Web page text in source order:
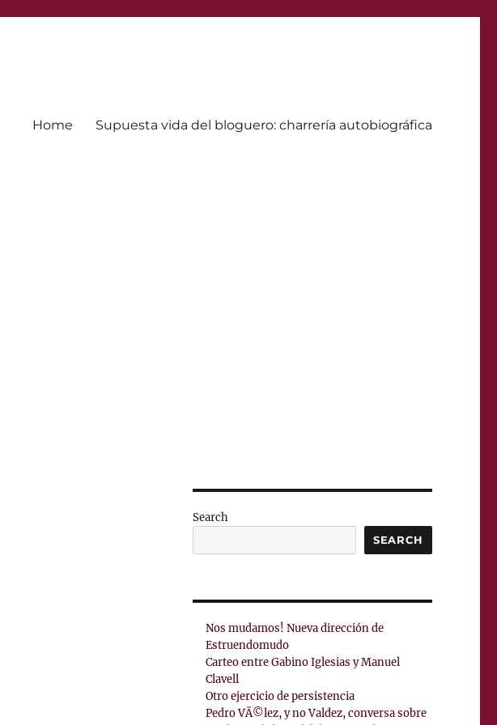
Home Supuesta vida del bloguero: charrerí­a autobiográfica
Search
SEARCH
Nos mudamos! Nueva dirección de
Estruendomudo
Carteo entre Gabino Iglesias y Manuel
Clavell
Otro ejercicio de persistencia
Pedro VÃ©lez, y no Valdez, conversa sobre